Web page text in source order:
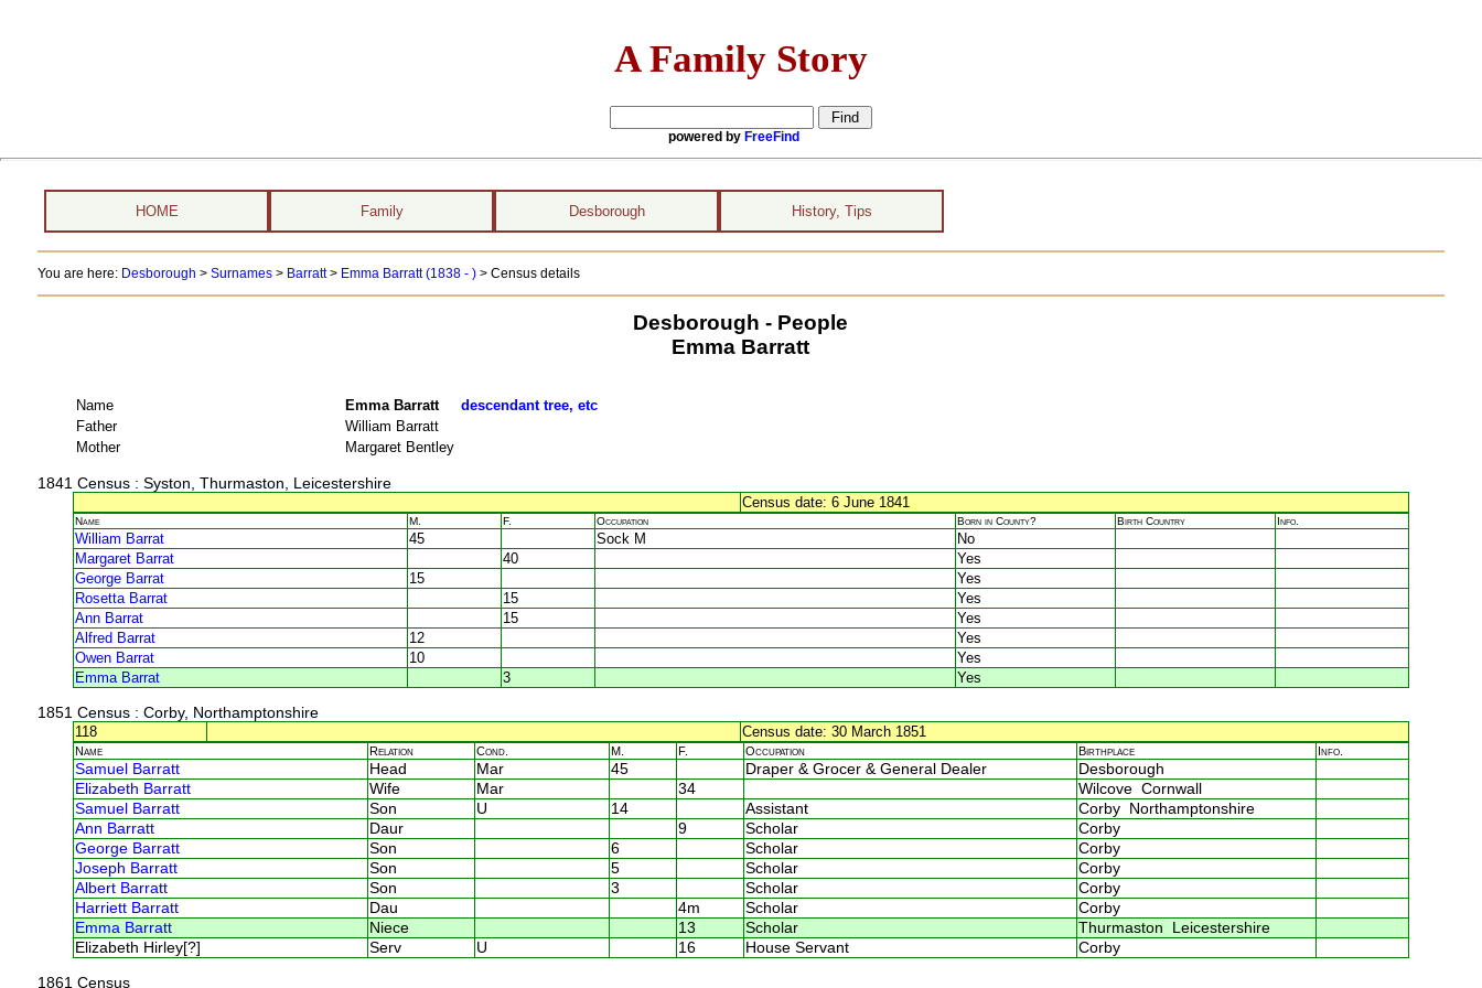
A Family Story
powered by FreeFind
HOME Family Desborough History, Tips
You are here: Desborough > Surnames> Barratt> Emma Barratt (1838 - ) > Census details
Desborough - People
Emma Barratt
Name Emma Barratt descendant tree, etc
Father
William Barratt
Mother
Margaret Bentley
1841 Census: Syston, Thurmaston, Leicestershire
Census date: 6 June 1841
Name M. F. Occupation Born in County? Birth Country Info.
William Barrat 45 Sock M
No
Margaret Barrat
40
Yes
George Barrat
15
Yes
Rosetta Barrat
15
Yes
Ann Barrat
15
Yes
Alfred Barrat
12
Yes
Owen Barrat
10
Yes
Emma Barrat
3 Yes
1851 Census: Corby, Northamptonshire
118
Census date: 30 March 1851
Name Relation Cond. M. F. Occupation Birthplace Info.
Samuel Barratt Head Mar 45 Draper & Grocer & General Dealer
Desborough
Elizabeth Barratt
Wife Mar 34
Wilcove Cornwall
Samuel Barratt
Son U 14 Assistant
Corby Northamptonshire
Ann Barratt
Daur 9 Scholar
Corby
George Barratt
Son 6 Scholar
Corby
Joseph Barratt
Son 5 Scholar
Corby
Albert Barratt
Son 3 Scholar
Corby
Harriett Barratt
Dau 4m Scholar
Corby
Emma Barratt
Niece 13 Scholar
Thurmaston Leicestershire
Elizabeth Hirley[?]
Serv U 16 House Servant Corby
1861 Census